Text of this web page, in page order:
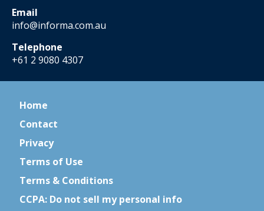
Email
info@informa.com.au
Telephone
+61 2 9080 4307
Home
Contact
Privacy
Terms of Use
Terms & Conditions
CCPA: Do not sell my personal info